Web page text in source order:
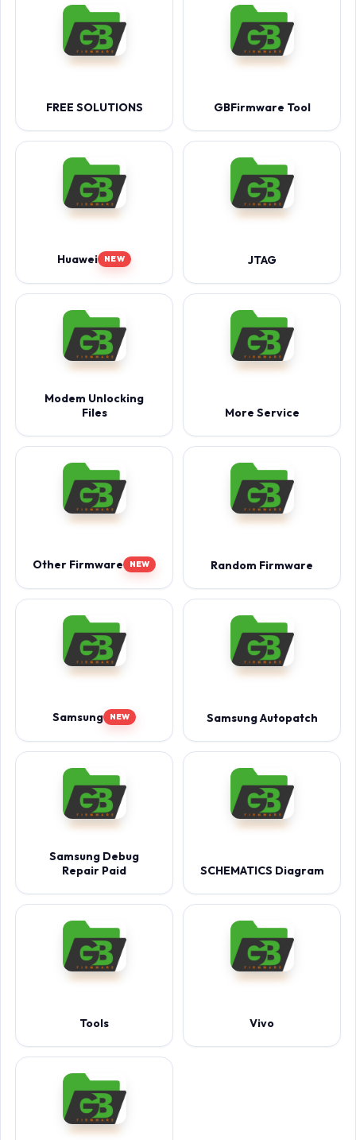
FREE SOLUTIONS GBFirmware Tool
Huawei NEW JTAG
Modem Unlocking
Files
More Service
Other Firmware NEW Random Firmware
Samsung NEW Samsung Autopatch
Samsung Debug
Repair Paid
SCHEMATICS Diagram
Tools Vivo